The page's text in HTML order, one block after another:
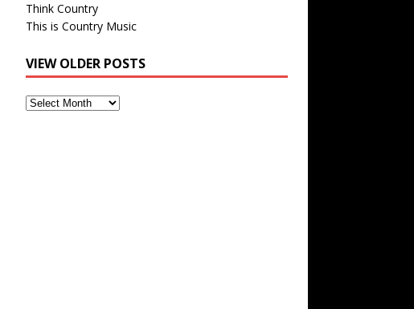
Think Country
This is Country Music
VIEW OLDER POSTS
View